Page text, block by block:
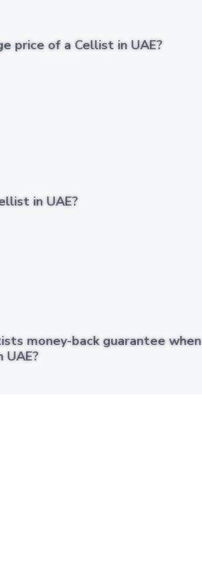
price of a Cellist in UAE?
in UAE?
money-back guarantee when
UAE?